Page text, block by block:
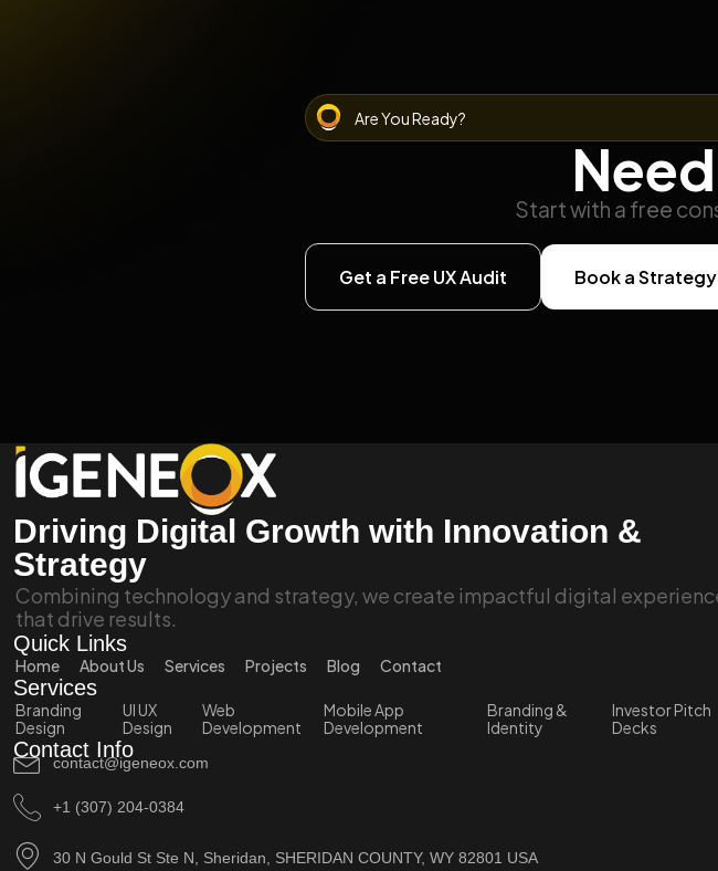
Are You Ready?
Start with a free
Get a Free UX Audit Book a
Driving Digital Growth with Innovation &
Strategy
Combining technology and strategy, we create impactful digital
that drive results.
Quick Links
Home About Us Services Projects Blog Contact
Services
Branding
Design
UI UX
Design
Web
Development
Mobile App
Development
Branding &
Identity
Investor Pitch
Decks
Contact Info
contact@igeneox.com
+1 (307) 204-0384
30 N Gould St Ste N, Sheridan, SHERIDAN COUNTY, WY 82801 USA